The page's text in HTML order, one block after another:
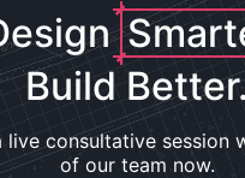
Build
live consultative session
of our team now.